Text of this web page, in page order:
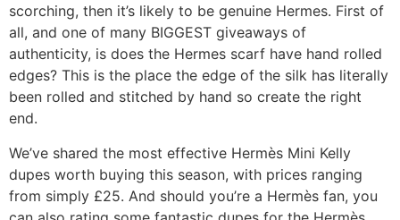
scorching, then it’s likely to be genuine Hermes. First of
all, and one of many BIGGEST giveaways of
authenticity, is does the Hermes scarf have hand rolled
edges? This is the place the edge of the silk has literally
been rolled and stitched by hand so create the right
end.
We’ve shared the most effective Hermès Mini Kelly
dupes worth buying this season, with prices ranging
from simply £25. And should you’re a Hermès fan, you